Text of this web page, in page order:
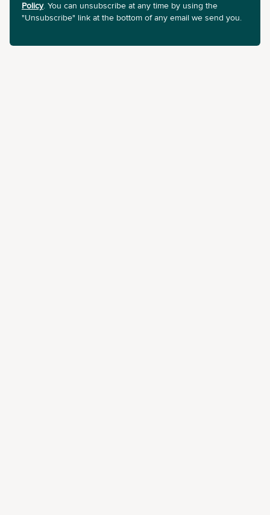
Policy. You can unsubscribe at any time by using the
"Unsubscribe" link at the bottom of any email we send you.